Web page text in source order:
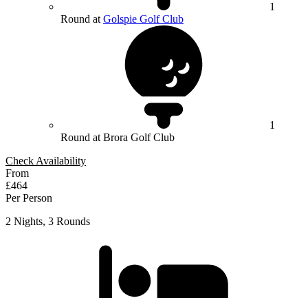
1
Round at Golspie Golf Club
1
Round at Brora Golf Club
Check Availability
From
£464
Per Person
2 Nights, 3 Rounds